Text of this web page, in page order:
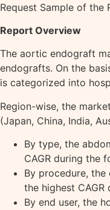
Request Sample of
Report Overview
The aortic endograft
endografts. On the
is categorized into
Region-wise, the
(Japan, China, India,
By type, the
CAGR during the
By procedure,
the highest
By end user, the